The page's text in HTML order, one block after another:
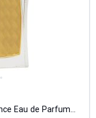
David Yurman Fragrance Eau de Parfum For Women